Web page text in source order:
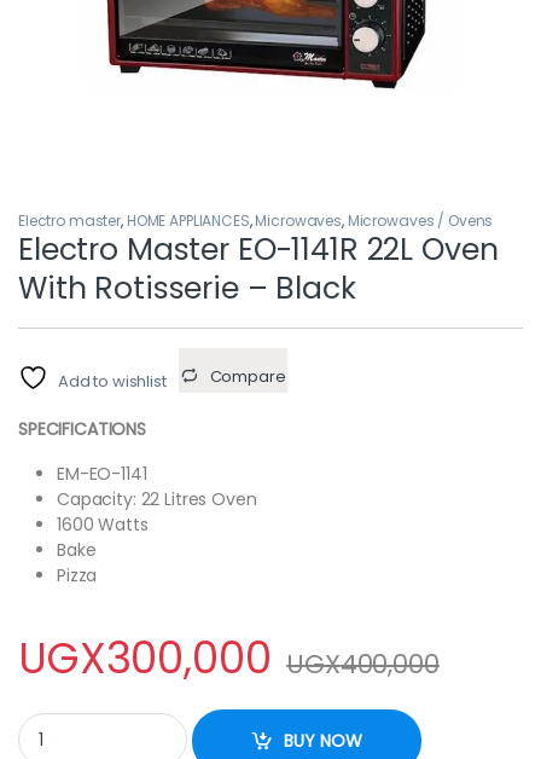
Electro master, HOME APPLIANCES,Microwaves, Microwaves / Ovens
Electro Master EO-1141R 22L Oven
With Rotisserie – Black
Add to wishlist Compare
SPECIFICATIONS
EM-EO-1141
Capacity: 22 Litres Oven
1600 Watts
Bake
Pizza
UGX300,000 UGX400,000
Electro Master EO-1141R 22L Oven With Rotisserie – Black
BUY NOW